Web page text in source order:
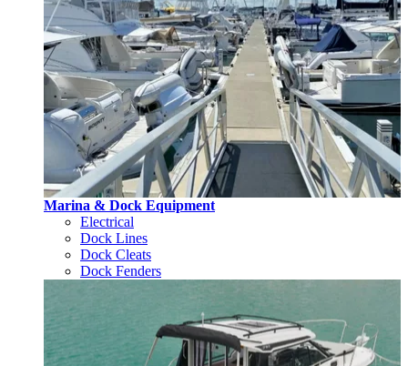
Marina & Dock Equipment
Electrical
Dock Lines
Dock Cleats
Dock Fenders